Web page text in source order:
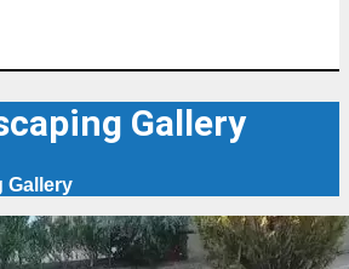
Gallery
Gallery